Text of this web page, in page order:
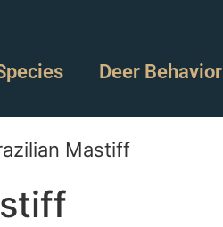
Deer Behavior
Mastiff